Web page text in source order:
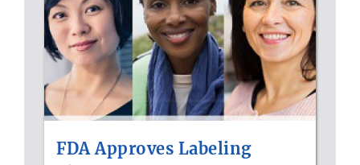
FDA Approves Labeling